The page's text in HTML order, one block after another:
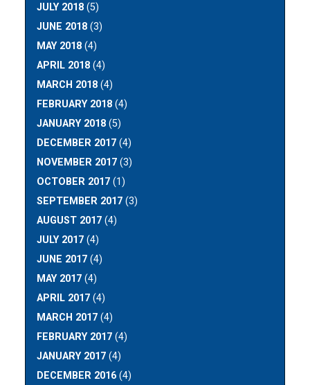
JULY 2018 (5)
JUNE 2018 (3)
MAY 2018 (4)
APRIL 2018 (4)
MARCH 2018 (4)
FEBRUARY 2018 (4)
JANUARY 2018 (5)
DECEMBER 2017 (4)
NOVEMBER 2017 (3)
OCTOBER 2017 (1)
SEPTEMBER 2017 (3)
AUGUST 2017 (4)
JULY 2017 (4)
JUNE 2017 (4)
MAY 2017 (4)
APRIL 2017 (4)
MARCH 2017 (4)
FEBRUARY 2017 (4)
JANUARY 2017 (4)
DECEMBER 2016 (4)